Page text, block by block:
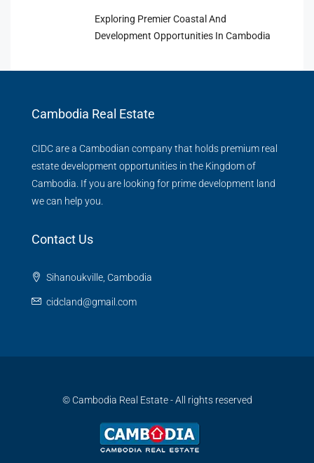
Exploring Premier Coastal And
Development Opportunities In Cambodia
Cambodia Real Estate
CIDC are a Cambodian company that holds premium real
estate development opportunities in the Kingdom of
Cambodia. If you are looking for prime development land
we can help you.
Contact Us
Sihanoukville, Cambodia
cidcland@gmail.com
© Cambodia Real Estate - All rights reserved